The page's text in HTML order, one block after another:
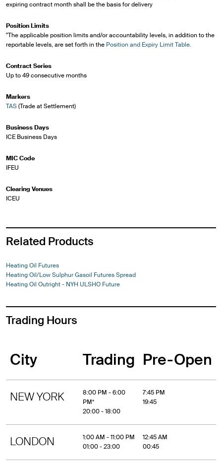
expiring contract month shall be the basis for delivery
Position Limits
"The applicable position limits and/or accountability levels, in addition to the
reportable levels, are set forth in the Position and Expiry Limit Table.
Contract Series
Up to 49 consecutive months
Markers
TAS(Trade at Settlement)
Business Days
ICE Business Days
MIC Code
IFEU
Clearing Venues
ICEU
Related Products
Heating Oil Futures
Heating Oil/Low Sulphur Gasoil Futures Spread
Heating Oil Outright - NYH ULSHO Future
Trading Hours
City Trading Pre-Open
NEW YORK
8:00 PM - 6:00
PM*
20:00 - 18:00
7:45 PM
19:45
LONDON
1:00 AM - 11:00 PM
01:00 - 23:00
12:45 AM
00:45